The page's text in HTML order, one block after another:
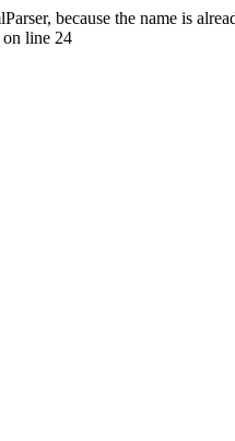
because the name is
on line 24